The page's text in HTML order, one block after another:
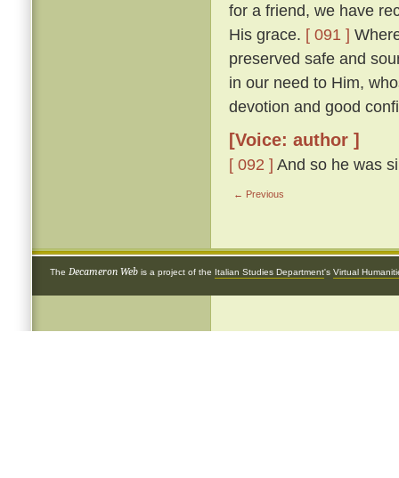
for a friend, we have
His grace. [ 091 ]
preserved safe and
in our need to Him,
devotion and good
[Voice: author ]
[ 092 ] And so he was
← Previous
The Decameron Web is a project of the Italian Studies Department's Virtual